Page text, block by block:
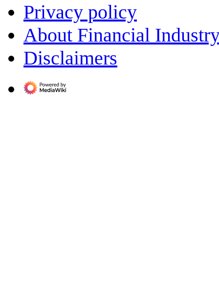
Privacy policy
About Financial
Disclaimers